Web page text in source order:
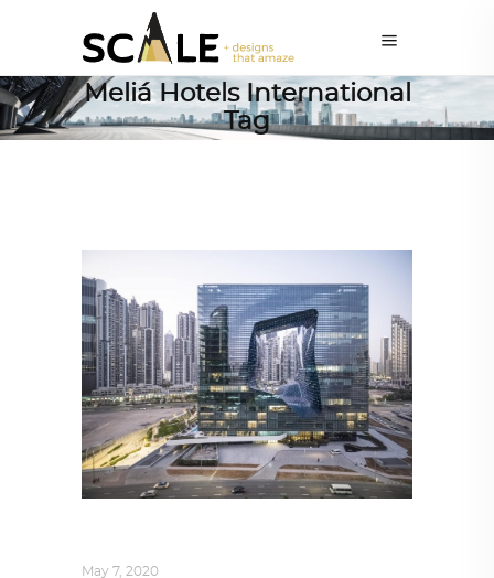
Meliá Hotels International
Tag
May 7, 2020